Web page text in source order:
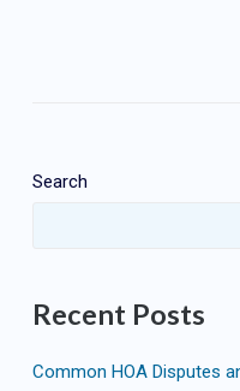
Search
Recent Posts
Common HOA Disputes